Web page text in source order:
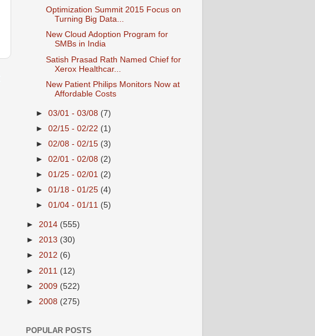
Optimization Summit 2015 Focus on
Turning Big Data...
New Cloud Adoption Program for
SMBs in India
Satish Prasad Rath Named Chief for
Xerox Healthcar...
New Patient Philips Monitors Now at
Affordable Costs
►03/01 - 03/08 (7)
►02/15 - 02/22 (1)
►02/08 - 02/15 (3)
►02/01 - 02/08 (2)
►01/25 - 02/01 (2)
►01/18 - 01/25 (4)
►01/04 - 01/11 (5)
► 2014 (555)
► 2013 (30)
► 2012 (6)
► 2011 (12)
► 2009 (522)
► 2008 (275)
POPULAR POSTS